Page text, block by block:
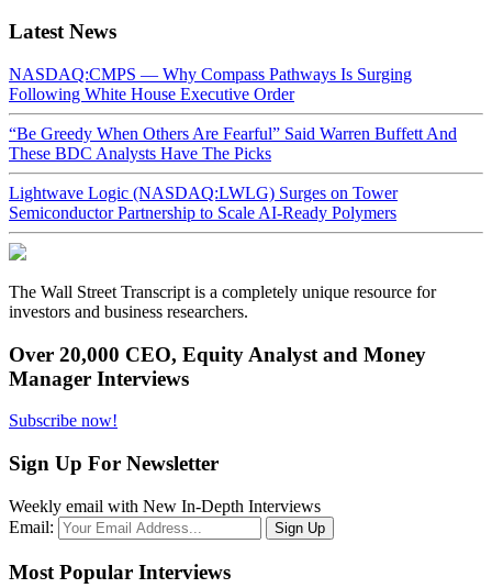
Latest News
NASDAQ:CMPS — Why Compass Pathways Is Surging
Following White House Executive Order
“Be Greedy When Others Are Fearful” Said Warren Buffett And
These BDC Analysts Have The Picks
Lightwave Logic (NASDAQ:LWLG) Surges on Tower
Semiconductor Partnership to Scale AI-Ready Polymers
The Wall Street Transcript is a completely unique resource for
investors and business researchers.
Over 20,000 CEO, Equity Analyst and Money
Manager Interviews
Subscribe now!
Sign Up For Newsletter
Weekly email with New In-Depth Interviews
Email:
Most Popular Interviews